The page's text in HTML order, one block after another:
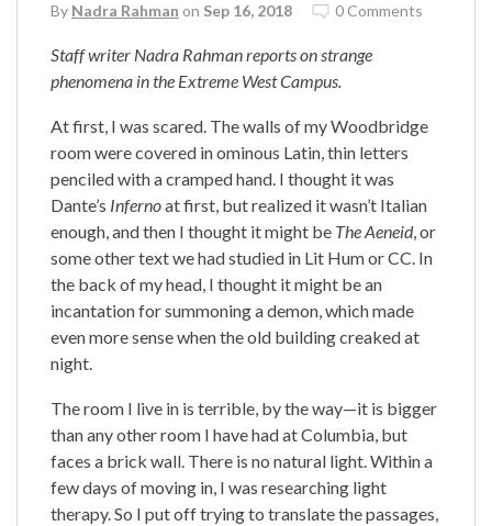
By Nadra Rahman on Sep 16, 2018 0 Comments
Staff writer Nadra Rahman reports on strange
phenomena in the Extreme West Campus.
At first, I was scared. The walls of my Woodbridge
room were covered in ominous Latin, thin letters
penciled with a cramped hand. I thought it was
Dante’s Infernoat first, but realized it wasn’t Italian
enough, and then I thought it might be The Aeneid, or
some other text we had studied in Lit Hum or CC. In
the back of my head, I thought it might be an
incantation for summoning a demon, which made
even more sense when the old building creaked at
night.
The room I live in is terrible, by the way—it is bigger
than any other room I have had at Columbia, but
faces a brick wall. There is no natural light. Within a
few days of moving in, I was researching light
therapy. So I put off trying to translate the passages,